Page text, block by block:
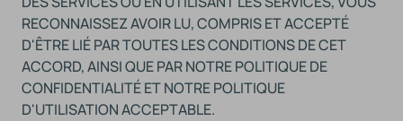
RECONNAISSEZ AVOIR LU, COMPRIS ET ACCEPTÉ
D'ÊTRE LIÉ PAR TOUTES LES CONDITIONS DE CET
ACCORD, AINSI QUE PAR NOTRE POLITIQUE DE
CONFIDENTIALITÉ ET NOTRE POLITIQUE
D'UTILISATION ACCEPTABLE.